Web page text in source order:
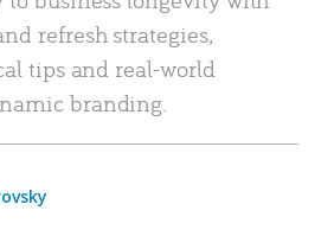
refresh strategies,
tips and real-world
branding.